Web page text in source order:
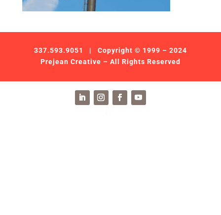
337.593.9051
| Copyright © 1999 – 2024
Prejean Creative – All Rights Reserved